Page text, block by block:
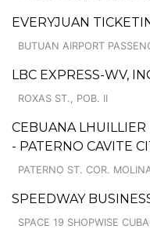
EVERYJUAN
BUTUAN AIRPORT
LBC EXPRESS-WV,
ROXAS ST., POB. II
CEBUANA LHUILLIER
- PATERNO CAVITE
PATERNO ST. COR.
SPEEDWAY
SPACE 19 SHOPWISE